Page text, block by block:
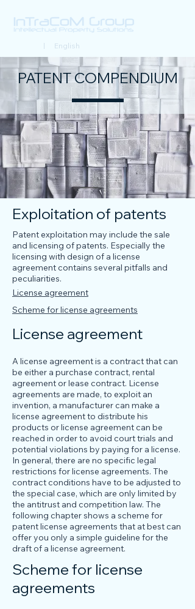
| English
PATENT COMPENDIUM
Exploitation of patents
Patent exploitation may include the sale
and licensing of patents. Especially the
licensing with design of a license
agreement contains several pitfalls and
peculiarities.
License agreement
Scheme for license agreements
License agreement
A license agreement is a contract that can
be either a purchase contract, rental
agreement or lease contract. License
agreements are made, to exploit an
invention, a manufacturer can make a
license agreement to distribute his
products or license agreement can be
reached in order to avoid court trials and
potential violations by paying for a license.
In general, there are no specific legal
restrictions for license agreements. The
contract conditions have to be adjusted to
the special case, which are only limited by
the antitrust and competition law. The
following chapter shows a scheme for
patent license agreements that at best can
offer you only a simple guideline for the
draft of a license agreement.
Scheme for license
agreements